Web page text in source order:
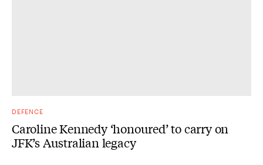
DEFENCE
Caroline Kennedy ‘honoured’ to carry on
JFK’s Australian legacy